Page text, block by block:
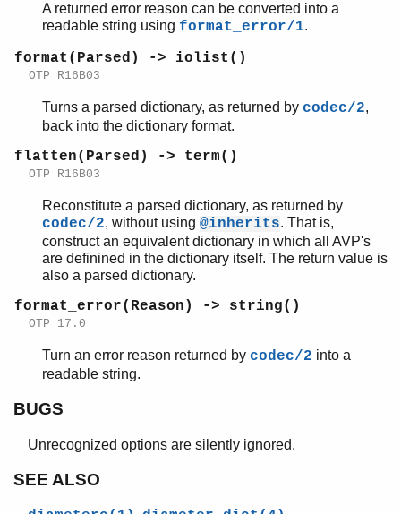
A returned error reason can be converted into a
readable string using format_error/1.
format(Parsed) -> iolist()
OTP R16B03
Turns a parsed dictionary, as returned by codec/2,
back into the dictionary format.
flatten(Parsed) -> term()
OTP R16B03
Reconstitute a parsed dictionary, as returned by
codec/2, without using @inherits. That is,
construct an equivalent dictionary in which all AVP's
are definined in the dictionary itself. The return value is
also a parsed dictionary.
format_error(Reason) -> string()
OTP 17.0
Turn an error reason returned by codec/2 into a
readable string.
BUGS
Unrecognized options are silently ignored.
SEE ALSO